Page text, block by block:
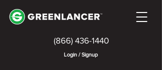
(866) 436-1440
Login / Signup